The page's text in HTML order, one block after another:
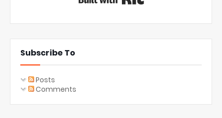
Subscribe To
Posts
Comments